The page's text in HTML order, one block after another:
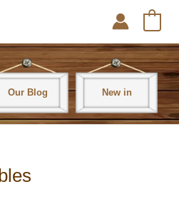
Our Blog New in